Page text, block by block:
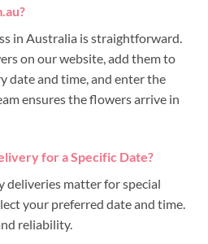
in Australia is straightforward.
on our website, add them to
date and time, and enter the
ensures the flowers arrive in
for a Specific Date?
deliveries matter for special
your preferred date and time.
reliability.